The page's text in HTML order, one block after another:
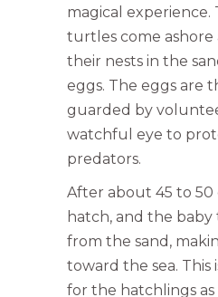
magical experience.
turtles come
their nests in the
eggs. The eggs are
guarded by
watchful eye to
predators.
After about 45 to 50
hatch, and the
from the sand,
toward the sea. This
for the hatchlings as